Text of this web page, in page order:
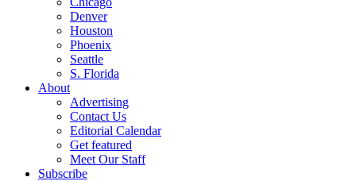
Denver
Houston
Phoenix
Seattle
S. Florida
About
Advertising
Contact Us
Editorial Calendar
Get featured
Meet Our Staff
Subscribe